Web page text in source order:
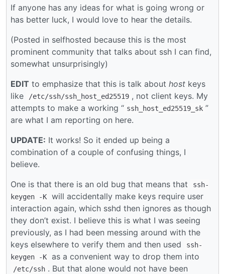
If anyone has any ideas for what is going wrong or
has better luck, I would love to hear the details.
(Posted in selfhosted because this is the most
prominent community that talks about ssh I can find,
somewhat unsurprisingly)
EDIT to emphasize that this is talk about host keys
like
/etc/ssh/ssh_host_ed25519 , not client keys. My
attempts to make a working “ ssh_host_ed25519_sk ”
are what I am reporting on here.
UPDATE: It works! So it ended up being a
combination of a couple of confusing things, I
believe.
One is that there is an old bug that means that
ssh-
keygen -K
will accidentally make keys require user
interaction again, which sshd then ignores as though
they don’t exist. I believe this is what I was seeing
previously, as I had been messing around with the
keys elsewhere to verify them and then used
ssh-
keygen -K
as a convenient way to drop them into
/etc/ssh . But that alone would not have been